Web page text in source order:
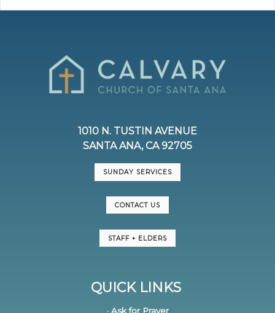
1010 N. TUSTIN AVENUE
SANTA ANA, CA 92705
SUNDAY SERVICES
CONTACT US
STAFF + ELDERS
QUICK LINKS
· Ask for Prayer